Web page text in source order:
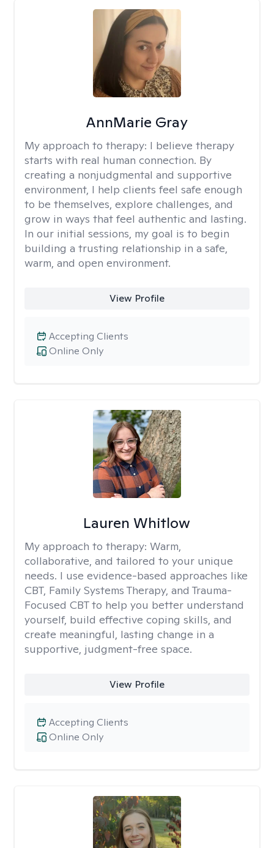
AnnMarie Gray
My approach to therapy: I believe therapy
starts with real human connection. By
creating a nonjudgmental and supportive
environment, I help clients feel safe enough
to be themselves, explore challenges, and
grow in ways that feel authentic and lasting.
In our initial sessions, my goal is to begin
building a trusting relationship in a safe,
warm, and open environment.
View Profile
Online Only
Accepting Clients
Lauren Whitlow
My approach to therapy: Warm,
collaborative, and tailored to your unique
needs. I use evidence-based approaches like
CBT, Family Systems Therapy, and Trauma-
Focused CBT to help you better understand
yourself, build effective coping skills, and
create meaningful, lasting change in a
supportive, judgment-free space.
View Profile
Online Only
Accepting Clients